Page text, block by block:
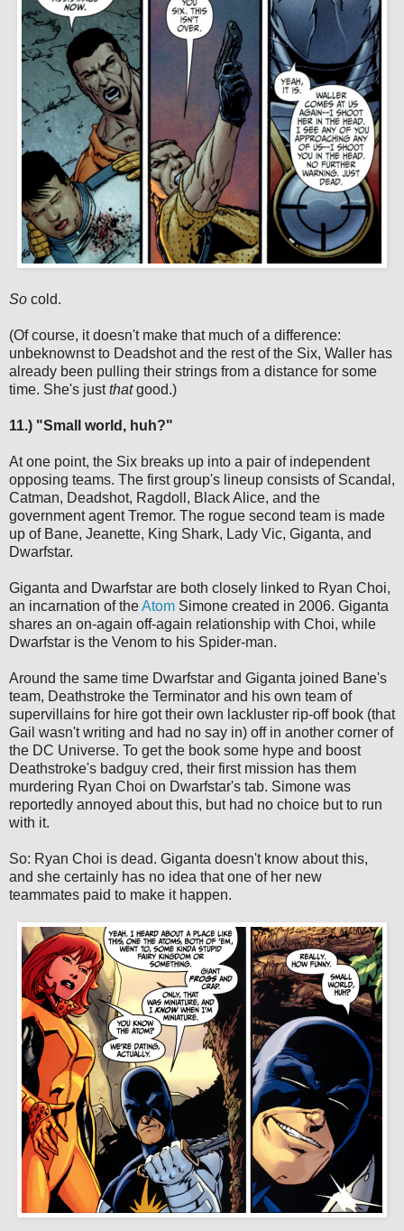
So cold.
(Of course, it doesn't make that much of a difference:
unbeknownst to Deadshot and the rest of the Six, Waller has
already been pulling their strings from a distance for some
time. She's justthatgood.)
11.) "Small world, huh?"
At one point, the Six breaks up into a pair of independent
opposing teams. The first group's lineup consists of Scandal,
Catman, Deadshot, Ragdoll, Black Alice, and the
government agent Tremor. The rogue second team is made
up of Bane, Jeanette, King Shark, Lady Vic, Giganta, and
Dwarfstar.
Giganta and Dwarfstar are both closely linked to Ryan Choi,
an incarnation of theAtom Simone created in 2006. Giganta
shares an on-again off-again relationship with Choi, while
Dwarfstar is the Venom to his Spider-man.
Around the same time Dwarfstar and Giganta joined Bane's
team, Deathstroke the Terminator and his own team of
supervillains for hire got their own lackluster rip-off book (that
Gail wasn't writing and had no say in) off in another corner of
the DC Universe. To get the book some hype and boost
Deathstroke's badguy cred, their first mission has them
murdering Ryan Choi on Dwarfstar's tab. Simone was
reportedly annoyed about this, but had no choice but to run
with it.
So: Ryan Choi is dead. Giganta doesn't know about this,
and she certainly has no idea that one of her new
teammates paid to make it happen.